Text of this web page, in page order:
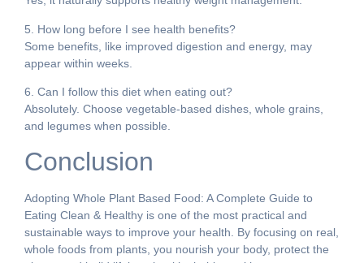
5. How long before I see health benefits?
Some benefits, like improved digestion and energy, may
appear within weeks.
6. Can I follow this diet when eating out?
Absolutely. Choose vegetable-based dishes, whole grains,
and legumes when possible.
Conclusion
Adopting Whole Plant Based Food: A Complete Guide to
Eating Clean & Healthy is one of the most practical and
sustainable ways to improve your health. By focusing on real,
whole foods from plants, you nourish your body, protect the